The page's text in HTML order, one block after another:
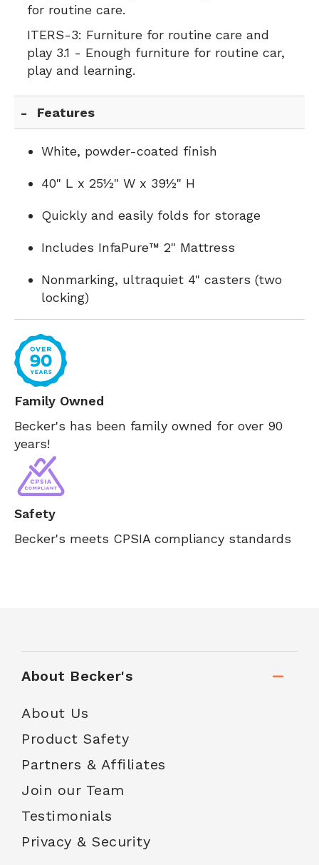
for routine care.
ITERS-3: Furniture for routine care and
play 3.1 - Enough furniture for routine car,
play and learning.
Features
White, powder-coated finish
40" L x 25½" W x 39½" H
Quickly and easily folds for storage
Includes InfaPure™ 2" Mattress
Nonmarking, ultraquiet 4" casters (two
locking)
Family Owned
Becker's has been family owned for over 90
years!
Safety
Becker's meets CPSIA compliancy standards
About Becker's
About Us
Product Safety
Partners & Affiliates
Join our Team
Testimonials
Privacy & Security